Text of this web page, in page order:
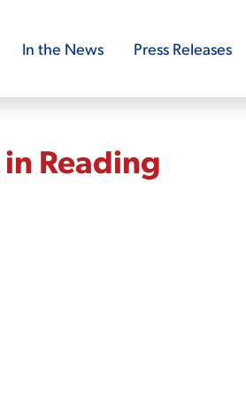
In the News Press Releases
Reading